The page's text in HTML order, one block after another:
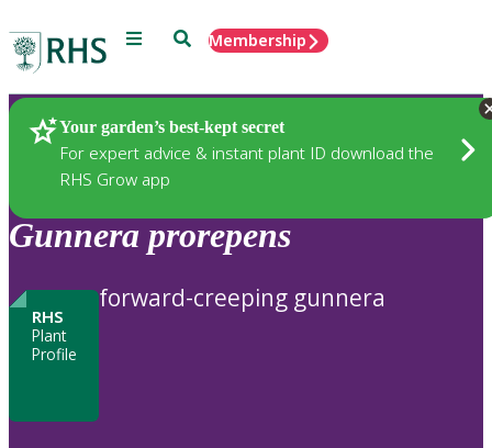
Menu SearchMembership
Your garden’s best-kept secret
For expert advice & instant plant ID download the
RHS Grow app
Plants
Gunnera prorepens
RHS
Plant
Profile
forward-creeping gunnera